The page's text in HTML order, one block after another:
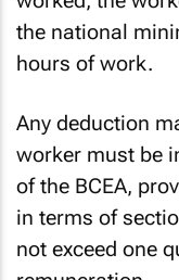
worked, the
the national
Any deduction
worker must be
of the BCEA,
in terms of
not exceed one